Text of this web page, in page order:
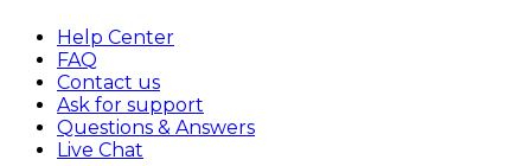
Help Center
FAQ
Contact us
Ask for support
Questions & Answers
Live Chat